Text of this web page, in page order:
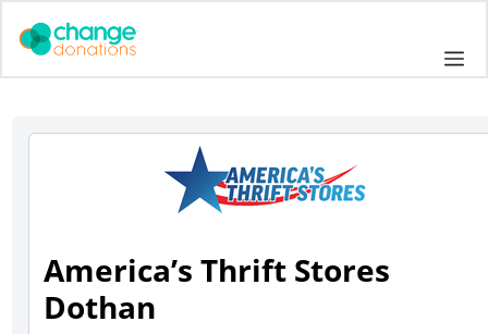
America’s Thrift Stores
Dothan